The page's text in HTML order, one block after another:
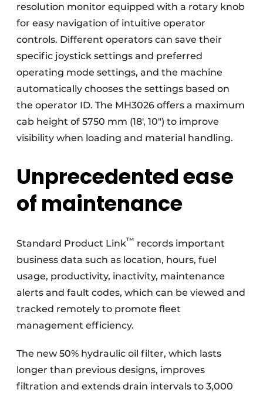
resolution monitor equipped with a rotary knob
for easy navigation of intuitive operator
controls. Different operators can save their
specific joystick settings and preferred
operating mode settings, and the machine
automatically chooses the settings based on
the operator ID. The MH3026 offers a maximum
cab height of 5750 mm (18′, 10″) to improve
visibility when loading and material handling.
Unprecedented ease
of maintenance
Standard Product Link™ records important
business data such as location, hours, fuel
usage, productivity, inactivity, maintenance
alerts and fault codes, which can be viewed and
tracked remotely to promote fleet
management efficiency.
The new 50% hydraulic oil filter, which lasts
longer than previous designs, improves
filtration and extends drain intervals to 3,000